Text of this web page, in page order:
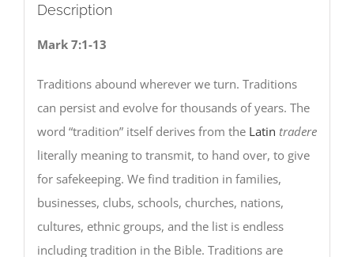
Description
Mark 7:1-13
Traditions abound wherever we turn. Traditions
can persist and evolve for thousands of years. The
word “tradition” itself derives from the Latin tradere
literally meaning to transmit, to hand over, to give
for safekeeping. We find tradition in families,
businesses, clubs, schools, churches, nations,
cultures, ethnic groups, and the list is endless
including tradition in the Bible. Traditions are